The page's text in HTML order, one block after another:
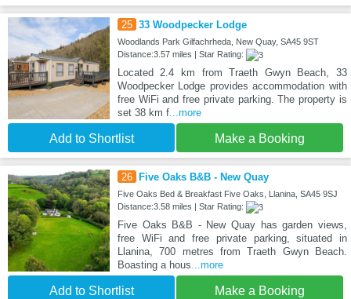
25 33 Woodpecker Lodge
Woodlands Park Gilfachrheda, New Quay, SA45 9ST
Distance:3.57 miles | Star Rating:
Located 2.4 km from Traeth Gwyn Beach, 33
Woodpecker Lodge provides accommodation with
free WiFi and free private parking. The property is
set 38 km f...more
Add to Shortlist Make a Booking
26 Five Oaks B&B - New Quay
Five Oaks Bed & Breakfast Five Oaks, Llanina, SA45 9SJ
Distance:3.58 miles | Star Rating:
Five Oaks B&B - New Quay has garden views,
free WiFi and free private parking, situated in
Llanina, 700 metres from Traeth Gwyn Beach.
Boasting a hous...more
Add to Shortlist Make a Booking